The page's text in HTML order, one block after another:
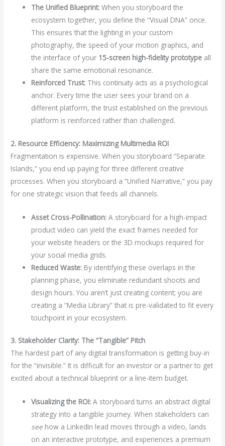
The Unified Blueprint: When you storyboard the
ecosystem together, you define the “Visual DNA” once.
This ensures that the lighting in your custom
photography, the speed of your motion graphics, and
the interface of your 15-screen high-fidelity prototype all
share the same emotional resonance.
Reinforced Trust: This continuity acts as a psychological
anchor. Every time the user sees your brand on a
different platform, the trust established on the previous
platform is reinforced rather than challenged.
2. Resource Efficiency: Maximizing Multimedia ROI
Fragmentation is expensive. When you storyboard “Separate
Islands,” you end up paying for three different creative
processes. When you storyboard a “Unified Narrative,” you pay
for one strategic vision that feeds all channels.
Asset Cross-Pollination: A storyboard for a high-impact
product video can yield the exact frames needed for
your website headers or the 3D mockups required for
your social media grids.
Reduced Waste: By identifying these overlaps in the
planning phase, you eliminate redundant shoots and
design hours. You aren’t just creating content; you are
creating a “Media Library” that is pre-validated to fit every
touchpoint in your ecosystem.
3. Stakeholder Clarity: The “Tangible” Pitch
The hardest part of any digital transformation is getting buy-in
for the “invisible.” It is difficult for an investor or a partner to get
excited about a technical blueprint or a line-item budget.
Visualizing the ROI: A storyboard turns an abstract digital
strategy into a tangible journey. When stakeholders can
see how a LinkedIn lead moves through a video, lands
on an interactive prototype, and experiences a premium